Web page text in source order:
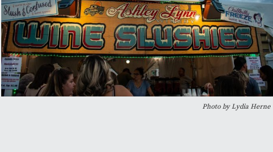
Photo by Lydia Herne